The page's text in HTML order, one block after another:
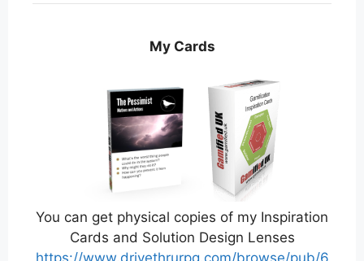
My Cards
You can get physical copies of my Inspiration
Cards and Solution Design Lenses